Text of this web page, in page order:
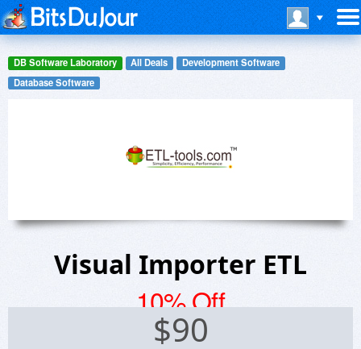
DB Software Laboratory All Deals
Development Software
Database Software
Visual Importer ETL
10% Off
$90